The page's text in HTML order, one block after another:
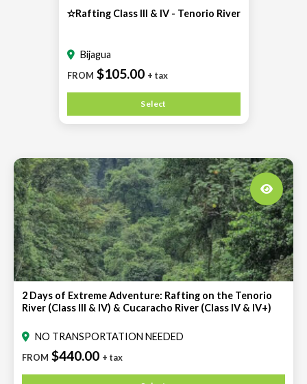
✫Rafting Class III & IV - Tenorio River
Bijagua
FROM $105.00 + tax
Select
2 Days of Extreme Adventure: Rafting on the Tenorio
River (Class III & IV) & Cucaracho River (Class IV & IV+)
NO TRANSPORTATION NEEDED
FROM $440.00 + tax